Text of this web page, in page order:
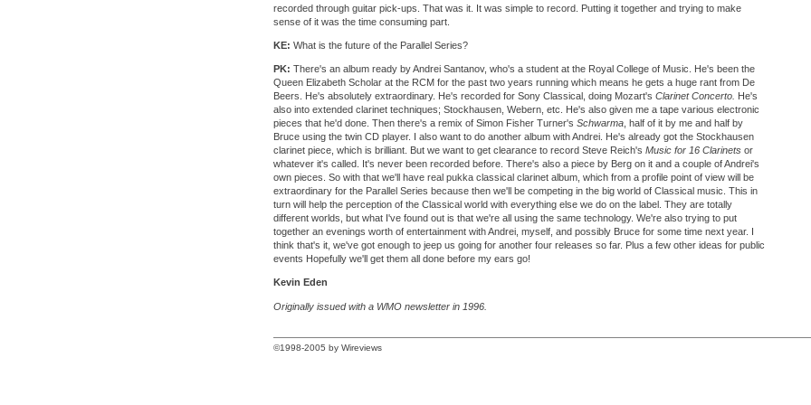
recorded through guitar pick-ups. That was it. It was simple to record. Putting it together and trying to make
sense of it was the time consuming part.
KE: What is the future of the Parallel Series?
PK: There's an album ready by Andrei Santanov, who's a student at the Royal College of Music. He's been the
Queen Elizabeth Scholar at the RCM for the past two years running which means he gets a huge rant from De
Beers. He's absolutely extraordinary. He's recorded for Sony Classical, doing Mozart's Clarinet Concerto. He's
also into extended clarinet techniques; Stockhausen, Webern, etc. He's also given me a tape various electronic
pieces that he'd done. Then there's a remix of Simon Fisher Turner's Schwarma, half of it by me and half by
Bruce using the twin CD player. I also want to do another album with Andrei. He's already got the Stockhausen
clarinet piece, which is brilliant. But we want to get clearance to record Steve Reich's Music for 16 Clarinets or
whatever it's called. It's never been recorded before. There's also a piece by Berg on it and a couple of Andrei's
own pieces. So with that we'll have real pukka classical clarinet album, which from a profile point of view will be
extraordinary for the Parallel Series because then we'll be competing in the big world of Classical music. This in
turn will help the perception of the Classical world with everything else we do on the label. They are totally
different worlds, but what I've found out is that we're all using the same technology. We're also trying to put
together an evenings worth of entertainment with Andrei, myself, and possibly Bruce for some time next year. I
think that's it, we've got enough to jeep us going for another four releases so far. Plus a few other ideas for public
events Hopefully we'll get them all done before my ears go!
Kevin Eden
Originally issued with a WMO newsletter in 1996.
©1998-2005 by Wireviews